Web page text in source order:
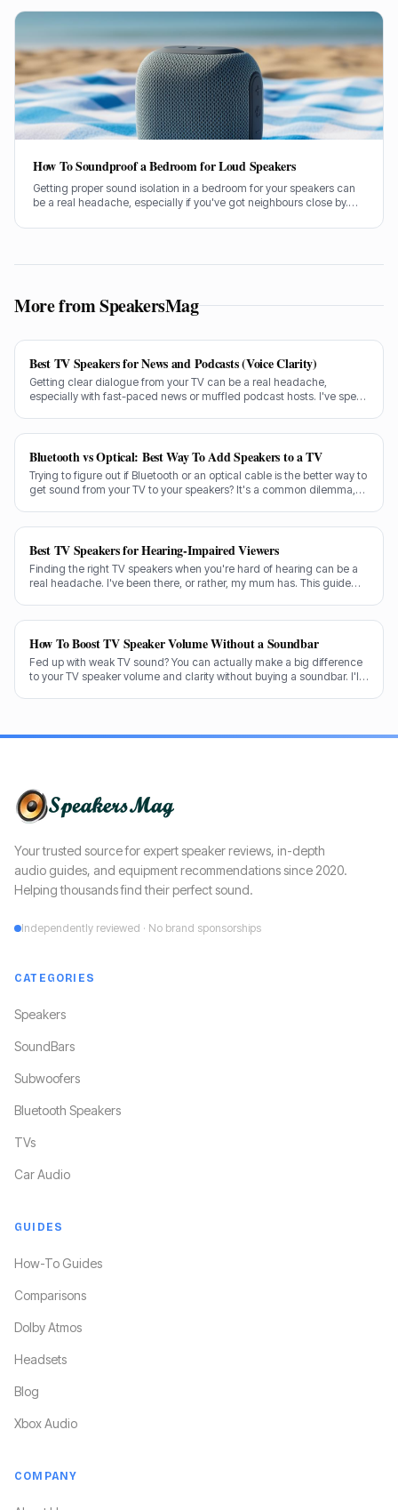
How To Soundproof a Bedroom for Loud Speakers
Getting proper sound isolation in a bedroom for your speakers can
be a real headache, especially if you've got neighbours close by.
usually the same few culprits letting all the sound out.
More from SpeakersMag
Best TV Speakers for News and Podcasts (Voice Clarity)
Getting clear dialogue from your TV can be a real headache,
especially with fast-paced news or muffled podcast hosts. I've spent
Bluetooth vs Optical: Best Way To Add Speakers to a TV
Trying to figure out if Bluetooth or an optical cable is the better way to
get sound from your TV to your speakers? It's a common dilemma,
Best TV Speakers for Hearing-Impaired Viewers
Finding the right TV speakers when you're hard of hearing can be a
real headache. I've been there, or rather, my mum has. This guide
How To Boost TV Speaker Volume Without a Soundbar
Fed up with weak TV sound? You can actually make a big difference
to your TV speaker volume and clarity without buying a soundbar. I'll
Your trusted source for expert speaker reviews, in-depth
audio guides, and equipment recommendations since 2020.
Helping thousands find their perfect sound.
Independently reviewed · No brand sponsorships
CATEGORIES
Speakers
SoundBars
Subwoofers
Bluetooth Speakers
TVs
Car Audio
GUIDES
How-To Guides
Comparisons
Dolby Atmos
Headsets
Blog
Xbox Audio
COMPANY